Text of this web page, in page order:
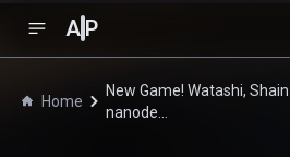
A P
Home
New Game! Watashi,
nanode...